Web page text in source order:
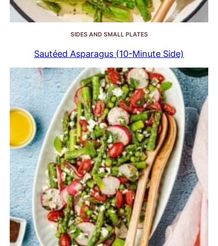
SIDES AND SMALL PLATES
Sautéed Asparagus (10-Minute Side)